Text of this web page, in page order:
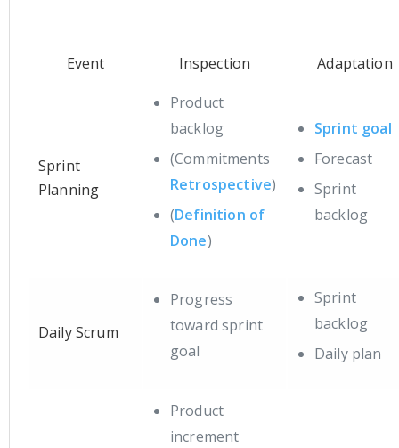
Event Inspection Adaptation
Sprint
Planning
Product
backlog
(Commitments
Retrospective)
(Definition of
Done)
Sprint goal
Forecast
Sprint
backlog
Daily Scrum
Progress
toward sprint
goal
Sprint
backlog
Daily plan
Product
increment